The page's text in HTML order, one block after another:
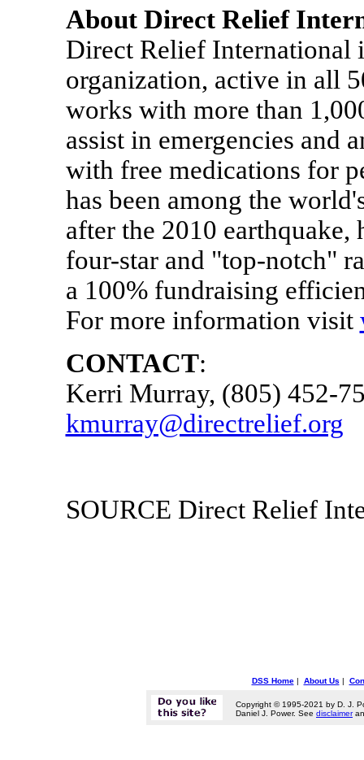
About Direct Relief
Direct Relief International
organization, active in all
works with more than
assist in emergencies and
with free medications for
has been among the
after the 2010
four-star and "top-notch"
a 100% fundraising
For more information visit
CONTACT:
Kerri Murray, (805) 452-
kmurray@directrelief.org
SOURCE Direct Relief
DSS Home| About Us |
Copyright © 1995-2021 by D. J.
Daniel J. Power. See disclaimer